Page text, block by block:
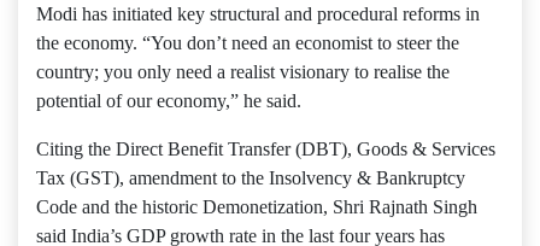
Modi has initiated key structural and procedural reforms in
the economy. “You don’t need an economist to steer the
country; you only need a realist visionary to realise the
potential of our economy,” he said.
Citing the Direct Benefit Transfer (DBT), Goods & Services
Tax (GST), amendment to the Insolvency & Bankruptcy
Code and the historic Demonetization, Shri Rajnath Singh
said India’s GDP growth rate in the last four years has